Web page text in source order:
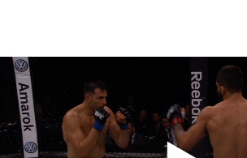
main
content